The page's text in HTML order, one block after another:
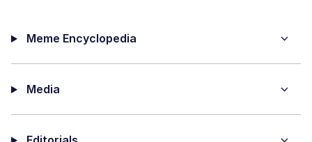
Meme Encyclopedia
Media